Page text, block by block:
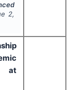
2,
at